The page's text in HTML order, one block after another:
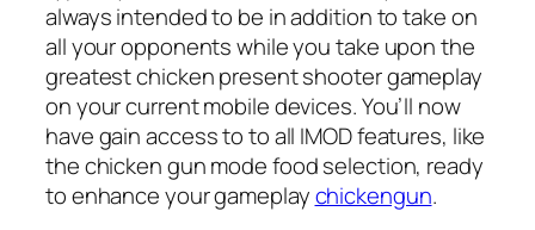
always intended to be in addition to take on
all your opponents while you take upon the
greatest chicken present shooter gameplay
on your current mobile devices. You’ll now
have gain access to to all IMOD features, like
the chicken gun mode food selection, ready
to enhance your gameplaychickengun.